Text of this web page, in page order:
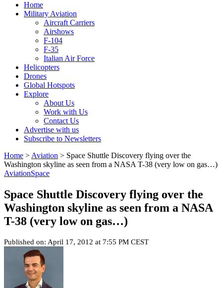
Home
Military Aviation
Aircraft Carriers
Airshows
F-104
F-35
Italian Air Force
Helicopters
Drones
Global Hotspots
Explore
About Us
Work with Us
Contact Us
Advertise with us
Subscribe to Newsletters
Home > Aviation > Space Shuttle Discovery flying over the
Washington skyline as seen from a NASA T-38 (very low on gas…)
AviationSpace
Space Shuttle Discovery flying over the
Washington skyline as seen from a NASA
T-38 (very low on gas…)
Published on: April 17, 2012 at 7:55 PM CEST